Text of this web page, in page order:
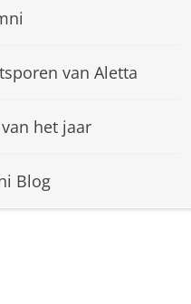
van Aletta
het jaar
Blog